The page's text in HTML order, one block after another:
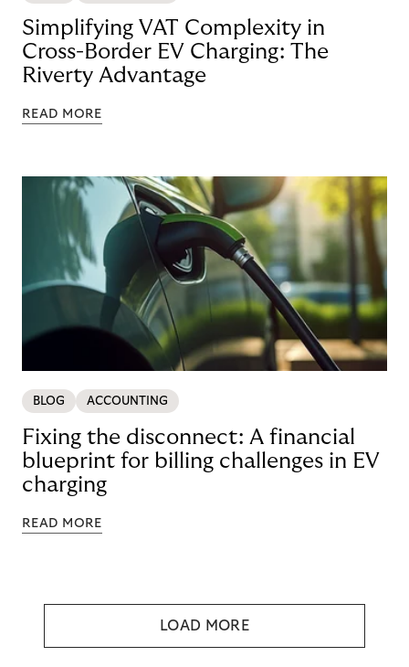
Simplifying VAT Complexity in
Cross-Border EV Charging: The
Riverty Advantage
READ MORE
BLOG ACCOUNTING
Fixing the disconnect: A financial
blueprint for billing challenges in EV
charging
READ MORE
LOAD MORE